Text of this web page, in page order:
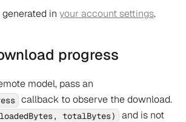
in your account settings.
progress
model, pass an
callback to observe the download.
totalBytes)
and is not